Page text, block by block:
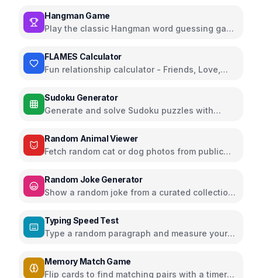
Hangman Game
Play the classic Hangman word guessing game
FLAMES Calculator
Fun relationship calculator - Friends, Love,
Sudoku Generator
Generate and solve Sudoku puzzles with
Random Animal Viewer
Fetch random cat or dog photos from public
Random Joke Generator
Show a random joke from a curated collection
Typing Speed Test
Type a random paragraph and measure your
Memory Match Game
Flip cards to find matching pairs with a timer